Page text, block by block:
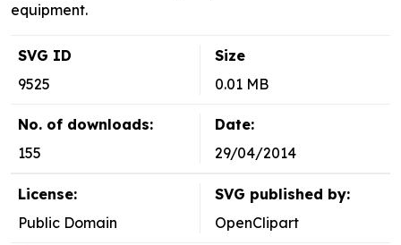
equipment.
SVG ID
9525
Size
0.01 MB
No. of downloads:
155
Date:
29/04/2014
License:
Public Domain
SVG published by:
OpenClipart